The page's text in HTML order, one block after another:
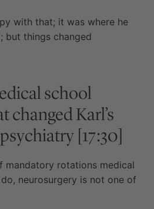
with that; it was where he
but things changed
school
changed Karl’s
[17:30]
mandatory rotations medical
neurosurgery is not one of